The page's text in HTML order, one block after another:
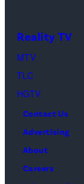
Reality TV
MTV
TLC
HGTV
Contact Us
Advertising
About
Careers